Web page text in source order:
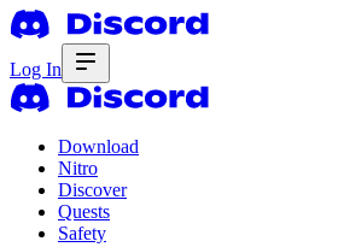
Log In
Download
Nitro
Discover
Quests
Safety